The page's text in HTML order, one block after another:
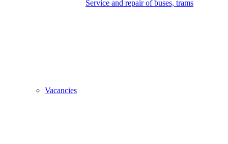
Service and repair of buses, trams
Vacancies